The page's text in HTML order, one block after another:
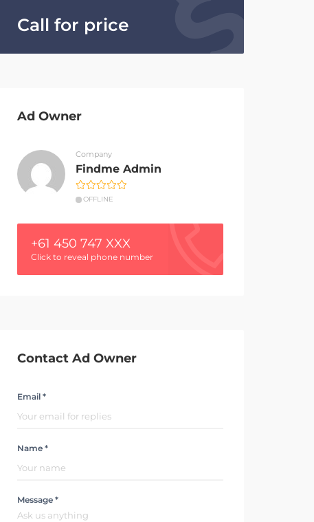
Call for price
Ad Owner
Company
Findme Admin
OFFLINE
+61 450 747 XXX
Click to reveal phone number
Contact Ad Owner
Email *
Name *
Message *